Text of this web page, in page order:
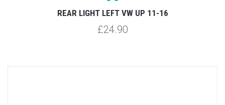
REAR LIGHT LEFT VW UP 11-16
£24.90